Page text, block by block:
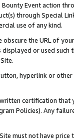
Event action
through Special
use of any kind.
the URL of
or used
hyperlink or
certification
Policies). Any
must not have